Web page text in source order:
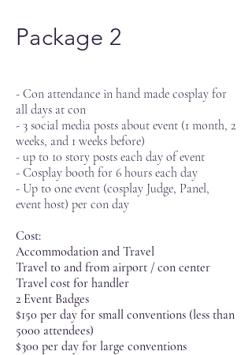
Package 2
- Con attendance in hand made cosplay for
all days at con
- 3 social media posts about event (1 month, 2
weeks, and 1 weeks before)
- up to 10 story posts each day of event
- Cosplay booth for 6 hours each day
- Up to one event (cosplay Judge, Panel,
event host) per con day
Cost:
Accommodation and Travel
Travel to and from airport / con center
Travel cost for handler
2 Event Badges
$150 per day for small conventions (less than
5000 attendees)
$300 per day for large conventions